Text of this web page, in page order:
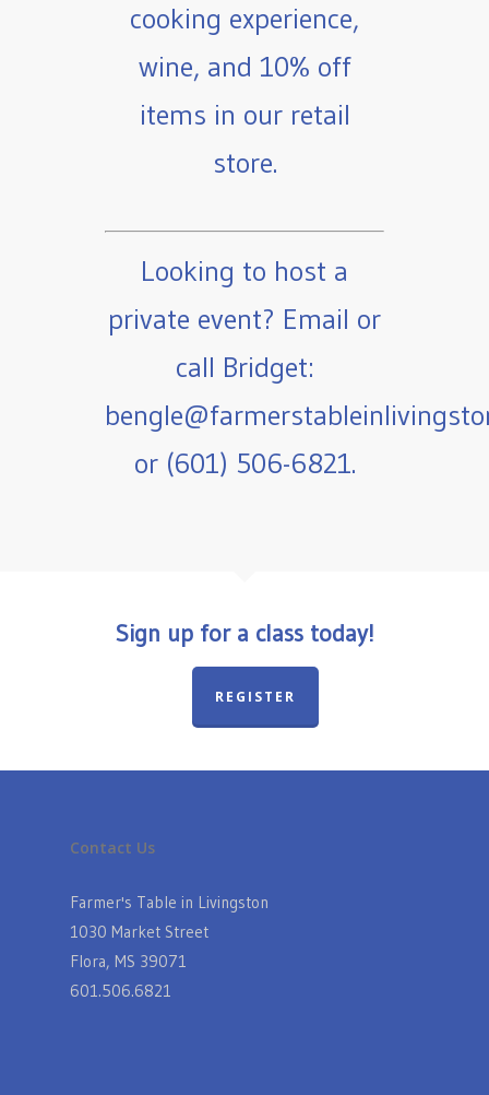
cooking experience,
wine, and 10% off
items in our retail
store.
Looking to host a
private event? Email or
call Bridget:
or (601) 506-6821.
Sign up for a class today!
REGISTER
Contact Us
Farmer's Table in Livingston
1030 Market Street
Flora, MS 39071
601.506.6821